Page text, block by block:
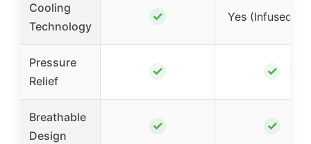
Cooling
Technology
✓ Yes (Infused
Pressure
Relief
✓ ✓
Breathable
Design
✓ ✓